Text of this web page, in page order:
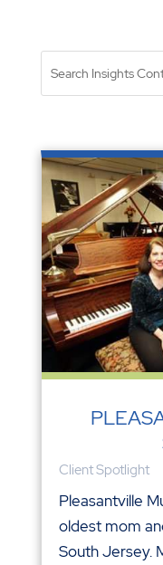
Client Spotlight
Pleasantville
oldest mom
South Jersey.